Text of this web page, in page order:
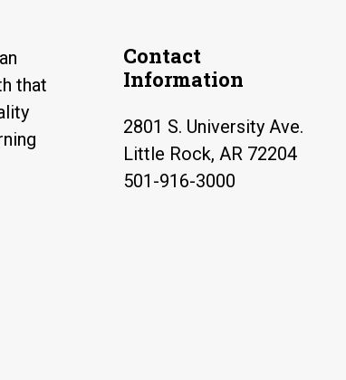
that
Contact
Information
2801 S. University Ave.
Little Rock, AR 72204
501-916-3000